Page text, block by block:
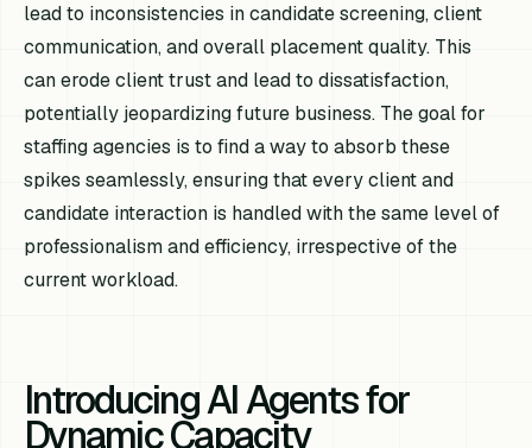
lead to inconsistencies in candidate screening, client
communication, and overall placement quality. This
can erode client trust and lead to dissatisfaction,
potentially jeopardizing future business. The goal for
staffing agencies is to find a way to absorb these
spikes seamlessly, ensuring that every client and
candidate interaction is handled with the same level of
professionalism and efficiency, irrespective of the
current workload.
Introducing AI Agents for
Dynamic Capacity